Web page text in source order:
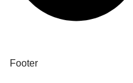
Footer